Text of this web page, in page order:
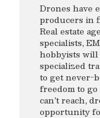
Drones have
producers in
Real estate
specialists,
hobbyists
specialized
to get never-
freedom to
can’t reach,
opportunity